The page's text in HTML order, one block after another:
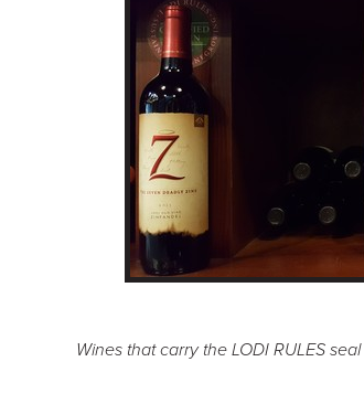
Wines that carry the LODI RULES